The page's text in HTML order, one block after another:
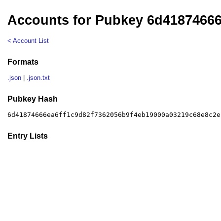
Accounts for Pubkey 6d41874666
< Account List
Formats
.json .json.txt
Pubkey Hash
Entry Lists